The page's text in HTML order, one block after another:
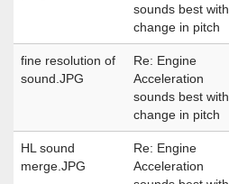
sounds best with
change in pitch
fine resolution of
sound.JPG
Re: Engine
Acceleration
sounds best with
change in pitch
HL sound
merge.JPG
Re: Engine
Acceleration